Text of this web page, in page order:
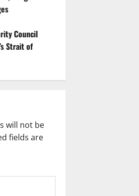
Council
Strait of
will not be
fields are